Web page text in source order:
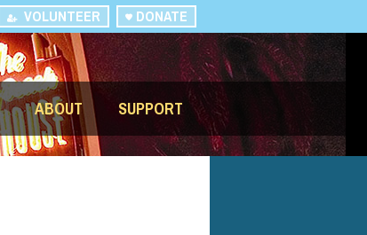
DONATE
VOLUNTEER
ABOUT SUPPORT